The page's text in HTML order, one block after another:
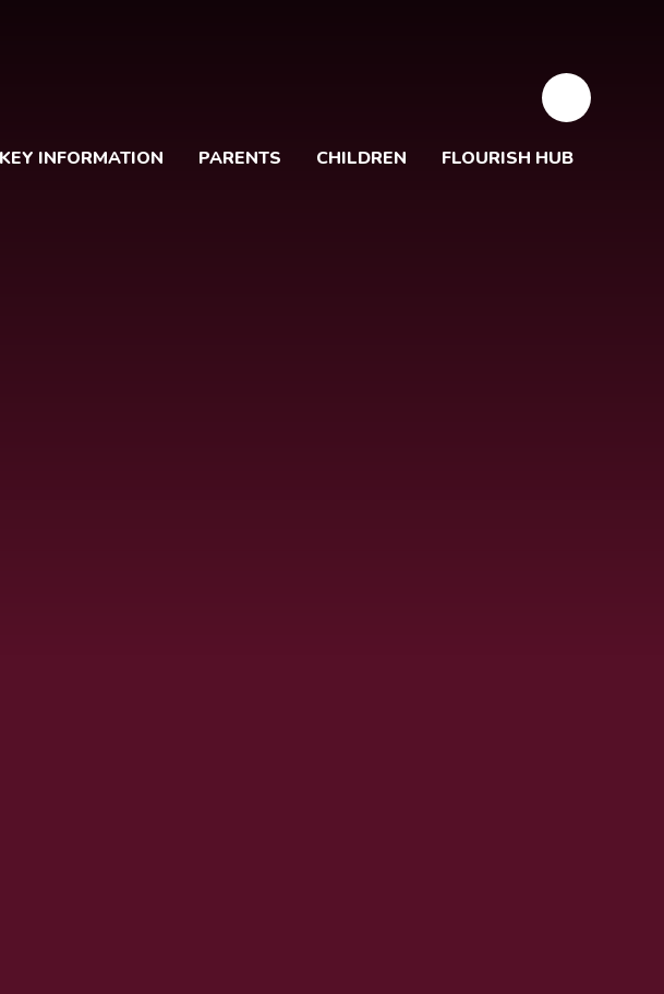
KEY INFORMATION PARENTS CHILDREN FLOURISH HUB